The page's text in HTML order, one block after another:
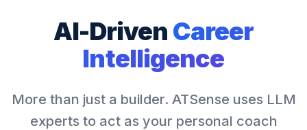
AI-Driven Career
Intelligence
More than just a builder. ATSense uses LLM
experts to act as your personal coach